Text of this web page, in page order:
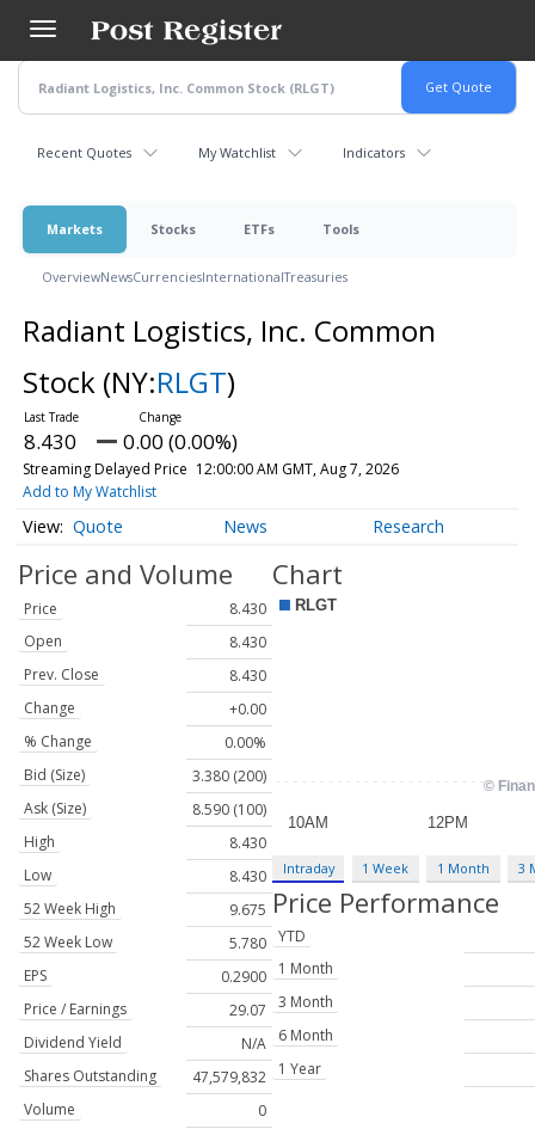
main
content
Recent Quotes My Watchlist Indicators
Markets Stocks ETFs Tools
OverviewNewsCurrenciesInternationalTreasuries
Radiant Logistics, Inc. Common
Stock (NY:RLGT)
8.430 0.00 (0.00%)
Streaming Delayed Price 12:00:00 AM GMT, Aug 7, 2026
Add to My Watchlist
Quote News Research
Price and Volume
Price
8.430
Open
8.430
Prev. Close
8.430
Change
+0.00
% Change
0.00%
Bid (Size)
3.380 (200)
Ask (Size)
8.590 (100)
High
8.430
Low
8.430
52 Week High
9.675
52 Week Low
5.780
EPS
0.2900
Price / Earnings
29.07
Dividend Yield
N/A
Shares Outstanding
47,579,832
Volume
0
Chart
Intraday 1 Week 1 Month 3
Price Performance
YTD
1 Month
3 Month
6 Month
1 Year